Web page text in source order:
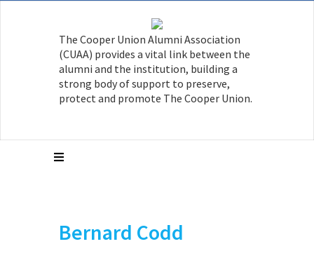
The Cooper Union Alumni Association
(CUAA) provides a vital link between the
alumni and the institution, building a
strong body of support to preserve,
protect and promote The Cooper Union.
Bernard Codd